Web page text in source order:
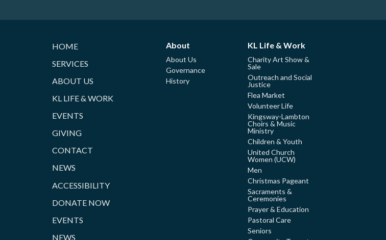
HOME
SERVICES
ABOUT US
KL LIFE & WORK
EVENTS
GIVING
CONTACT
NEWS
ACCESSIBILITY
DONATE NOW
EVENTS
NEWS
About
About Us
Governance
History
KL Life & Work
Charity Art Show &
Sale
Outreach and Social
Justice
Flea Market
Volunteer Life
Kingsway-Lambton
Choirs & Music
Ministry
Children & Youth
United Church
Women (UCW)
Men
Christmas Pageant
Sacraments &
Ceremonies
Prayer & Education
Pastoral Care
Seniors